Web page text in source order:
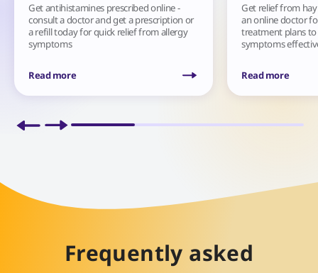
Get antihistamines prescribed online -
consult a doctor and get a prescription or
a refill today for quick relief from allergy
symptoms
Read more
Get relief from
an online doctor
treatment plans
symptoms
Read more
Frequently asked